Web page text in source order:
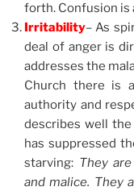
forth. Confusion is
Irritability– As
deal of anger is
addresses the
Church there is
authority and
describes well
has suppressed
starving: They
and malice. They